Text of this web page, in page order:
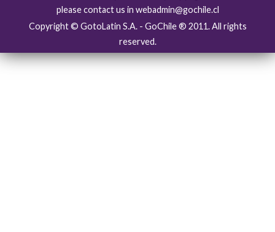
please contact us in webadmin@gochile.cl
Copyright © GotoLatin S.A. - GoChile ® 2011. All rights
reserved.